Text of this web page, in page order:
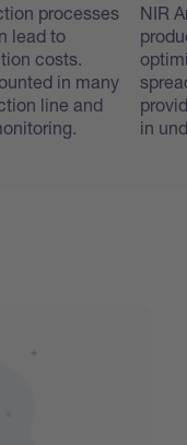
processes
lead to
costs.
in many
line and
NIR
in